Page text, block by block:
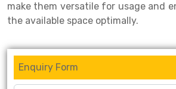
Pallet Racking System
Mezzanine Floor Racking System
Modular Mezzanine Floor
Medicine Rack
Cable Storage Rack
Conveyor
make them versatile for usage and
the available space optimally.
Enquiry Form